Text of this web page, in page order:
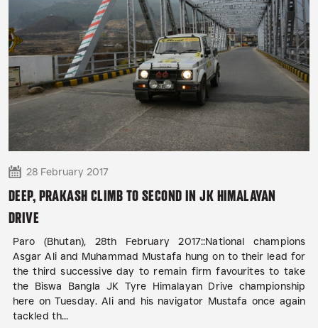
28 February 2017
DEEP, PRAKASH CLIMB TO SECOND IN JK HIMALAYAN
DRIVE
Paro (Bhutan), 28th February 2017::National champions
Asgar Ali and Muhammad Mustafa hung on to their lead for
the third successive day to remain firm favourites to take
the Biswa Bangla JK Tyre Himalayan Drive championship
here on Tuesday. Ali and his navigator Mustafa once again
tackled th...